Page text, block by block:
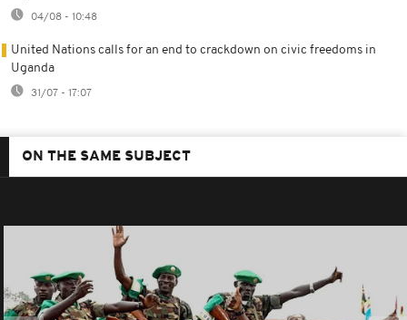
04/08 - 10:48
United Nations calls for an end to crackdown on civic freedoms in
Uganda
31/07 - 17:07
ON THE SAME SUBJECT